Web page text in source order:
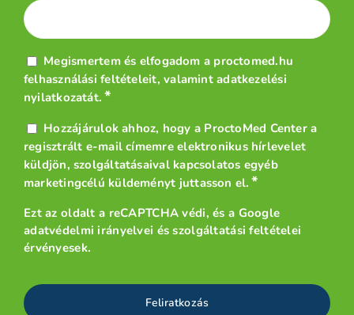
Adatvédelem
*
Megismertem és elfogadom a proctomed.hu
felhasználási feltételeit, valamintadatkezelési
nyilatkozatát. *
Hírlevél
*
Hozzájárulok ahhoz, hogy a ProctoMed Center a
regisztrált e-mail címemre elektronikus hírlevelet
küldjön, szolgáltatásaival kapcsolatos egyéb
marketingcélú küldeményt juttasson el. *
Ezt az oldalt a reCAPTCHA védi, és a Google
adatvédelmi irányelvei ésszolgáltatási feltételei
érvényesek.